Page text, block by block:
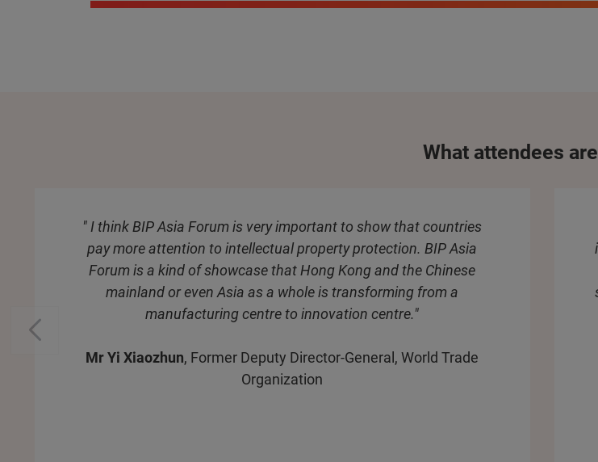
What attendees
" I think BIP Asia Forum is very important to show that countries
pay more attention to intellectual property protection. BIP Asia
Forum is a kind of showcase that Hong Kong and the Chinese
mainland or even Asia as a whole is transforming from a
manufacturing centre to innovation centre."
Mr Yi Xiaozhun, Former Deputy Director-General, World Trade
Organization